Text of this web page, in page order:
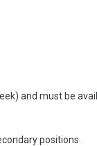
and must be
positions .